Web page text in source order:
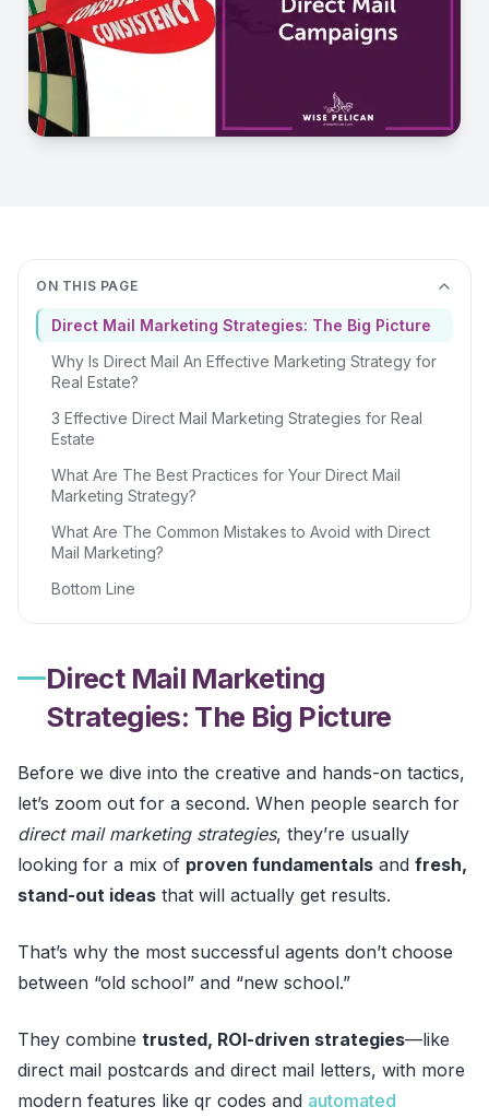
ON THIS PAGE
Direct Mail Marketing Strategies: The Big Picture
Why Is Direct Mail An Effective Marketing Strategy for
Real Estate?
3 Effective Direct Mail Marketing Strategies for Real
Estate
What Are The Best Practices for Your Direct Mail
Marketing Strategy?
What Are The Common Mistakes to Avoid with Direct
Mail Marketing?
Bottom Line
Direct Mail Marketing
Strategies: The Big Picture
Before we dive into the creative and hands-on tactics,
let’s zoom out for a second. When people search for
direct mail marketing strategies, they’re usually
looking for a mix of proven fundamentals and fresh,
stand-out ideas that will actually get results.
That’s why the most successful agents don’t choose
between “old school” and “new school.”
They combine trusted, ROI-driven strategies—like
direct mail postcards and direct mail letters, with more
modern features like qr codes and automated